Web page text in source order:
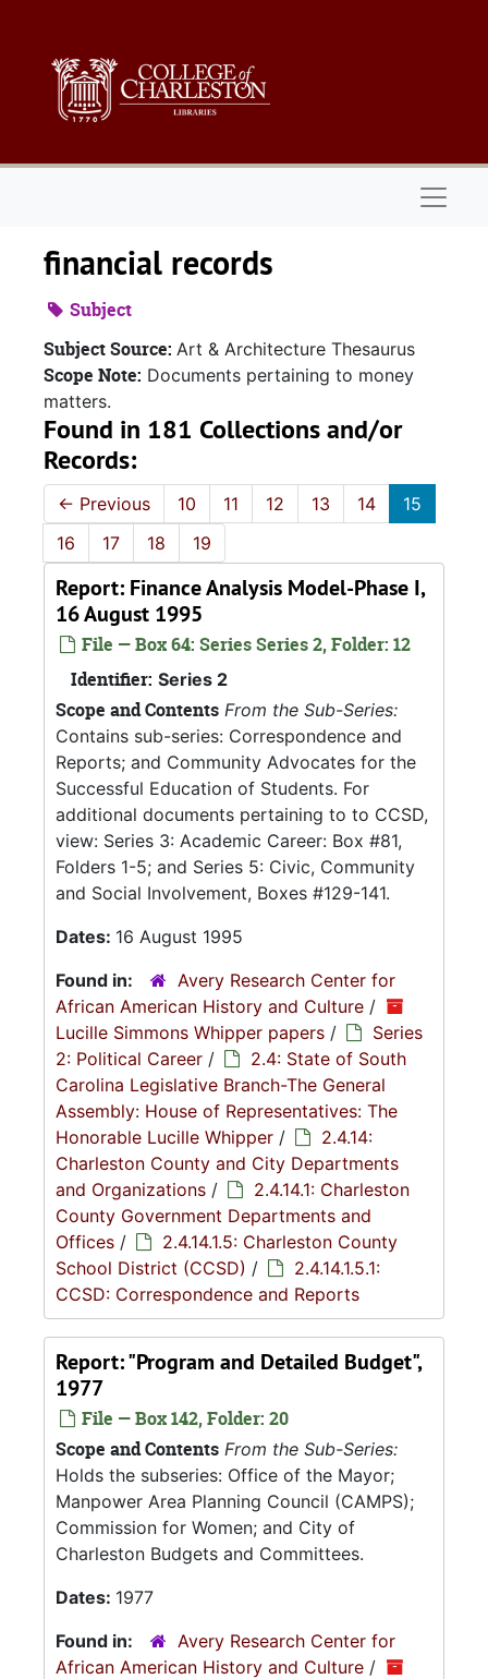
financial records
Subject
Subject Source: Art & Architecture Thesaurus
Scope Note: Documents pertaining to money
matters.
Found in 181 Collections and/or
Records:
← Previous 10 11 12 13 14
15
16
17 18 19
Report: Finance Analysis Model-Phase I,
16 August 1995
File — Box 64: Series Series 2, Folder: 12
Identifier: Series 2
Scope and Contents From the Sub-Series:
Contains sub-series: Correspondence and
Reports; and Community Advocates for the
Successful Education of Students. For
additional documents pertaining to to CCSD,
view: Series 3: Academic Career: Box #81,
Folders 1-5; and Series 5: Civic, Community
and Social Involvement, Boxes #129-141.
Dates: 16 August 1995
Found in:
Avery Research Center for
African American History and Culture /
Lucille Simmons Whipper papers /
Series
2: Political Career /
2.4: State of South
Carolina Legislative Branch-The General
Assembly: House of Representatives: The
Honorable Lucille Whipper /
2.4.14:
Charleston County and City Departments
and Organizations /
2.4.14.1: Charleston
County Government Departments and
Offices /
2.4.14.1.5: Charleston County
School District (CCSD) /
2.4.14.1.5.1:
CCSD: Correspondence and Reports
Report: "Program and Detailed Budget",
1977
File — Box 142, Folder: 20
Scope and Contents From the Sub-Series:
Holds the subseries: Office of the Mayor;
Manpower Area Planning Council (CAMPS);
Commission for Women; and City of
Charleston Budgets and Committees.
Dates: 1977
Found in:
Avery Research Center for
African American History and Culture /